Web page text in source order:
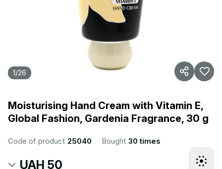
1/26
Moisturising Hand Cream with Vitamin E,
Global Fashion, Gardenia Fragrance, 30 g
Code of product 25040 Bought 30 times
UAH 50